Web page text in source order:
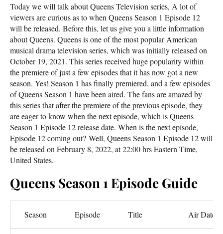
Today we will talk about Queens Television series, A lot of
viewers are curious as to when Queens Season 1 Episode 12
will be released. Before this, let us give you a little information
about Queens. Queens is one of the most popular American
musical drama television series, which was initially released on
October 19, 2021. This series received huge popularity within
the premiere of just a few episodes that it has now got a new
season. Yes! Season 1 has finally premiered, and a few episodes
of Queens Season 1 have been aired. The fans are amazed by
this series that after the premiere of the previous episode, they
are eager to know when the next episode, which is Queens
Season 1 Episode 12 release date. When is the next episode,
Episode 12 coming out? Well, Queens Season 1 Episode 12 will
be released on February 8, 2022, at 22:00 hrs Eastern Time,
United States.
Queens Season 1 Episode Guide
Season Episode Title Air Date